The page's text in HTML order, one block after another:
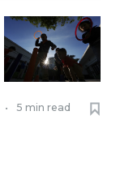
• 5 min read